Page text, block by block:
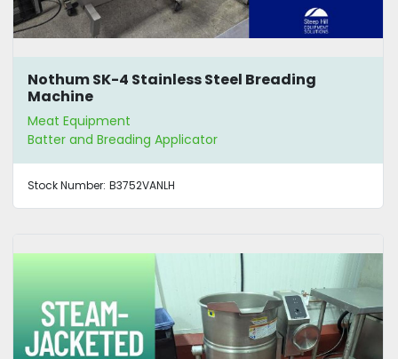
Nothum SK-4 Stainless Steel Breading
Machine
Meat Equipment
Batter and Breading Applicator
Stock Number: B3752VANLH